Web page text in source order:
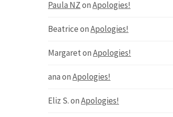
Paula NZonApologies!
BeatriceonApologies!
MargaretonApologies!
anaonApologies!
Eliz S.onApologies!